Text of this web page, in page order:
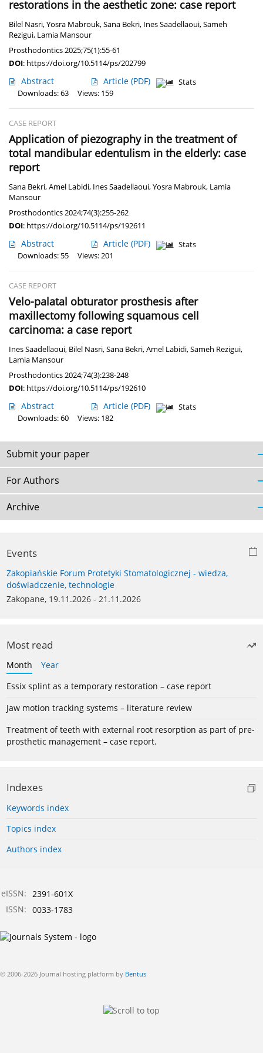
restorations in the aesthetic zone: case report
Bilel Nasri,Yosra Mabrouk,Sana Bekri, Ines Saadellaoui,Sameh
Rezigui, Lamia Mansour
Prosthodontics 2025;75(1):55-61
DOI: https://doi.org/10.5114/ps/202799
Abstract Article (PDF)
Stats
Downloads: 63
Views: 159
CASE REPORT
Application of piezography in the treatment of
total mandibular edentulism in the elderly: case
report
Sana Bekri,Amel Labidi, Ines Saadellaoui,Yosra Mabrouk, Lamia
Mansour
Prosthodontics 2024;74(3):255-262
DOI: https://doi.org/10.5114/ps/192611
Abstract Article (PDF)
Stats
Downloads: 55
Views: 201
CASE REPORT
Velo-palatal obturator prosthesis after
maxillectomy following squamous cell
carcinoma: a case report
Ines Saadellaoui, Bilel Nasri,Sana Bekri,Amel Labidi,Sameh Rezigui,
Lamia Mansour
Prosthodontics 2024;74(3):238-248
DOI: https://doi.org/10.5114/ps/192610
Abstract Article (PDF)
Stats
Downloads: 60
Views: 182
Submit your paper
For Authors
Archive
Events
Zakopiańskie Forum Protetyki Stomatologicznej - wiedza,
doświadczenie, technologie
Zakopane, 19.11.2026 - 21.11.2026
Most read
Month
Year
Essix splint as a temporary restoration – case report
Jaw motion tracking systems – literature review
Treatment of teeth with external root resorption as part of pre-
prosthetic management – case report.
Indexes
Keywords index
Topics index
Authors index
eISSN: 2391-601X
ISSN: 0033-1783
© 2006-2026 Journal hosting platform by Bentus